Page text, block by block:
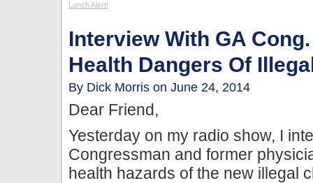
Lunch Alert!
Interview With GA
Health Dangers Of
By Dick Morris on June 24, 2014
Dear Friend,
Yesterday on my radio show, I
Congressman and former
health hazards of the new illegal